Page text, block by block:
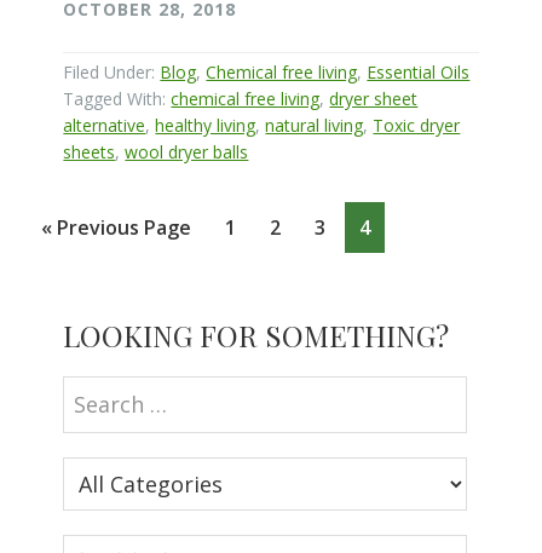
OCTOBER 28, 2018
Filed Under: Blog,Chemical free living, Essential Oils
Tagged With:chemical free living,dryer sheet
alternative,healthy living,natural living, Toxic dryer
sheets,wool dryer balls
« Go
Previous Page Page
1 Page
2 Page
3 Page
4
Sidebar
LOOKING FOR SOMETHING?